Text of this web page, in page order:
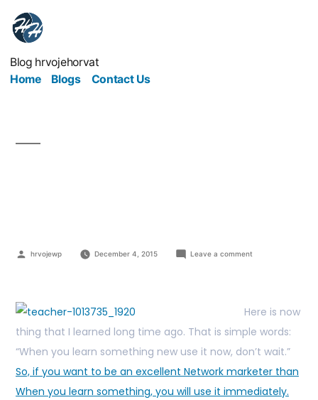
Blog hrvojehorvat
Home
Blogs Contact Us
hrvojewp December 4, 2015 Leave a comment
Here is now
thing that I learned long time ago. That is simple words:
“When you learn something new use it now, don’t wait.”
So, if you want to be an excellent Network marketer than
When you learn something, you will use it immediately.